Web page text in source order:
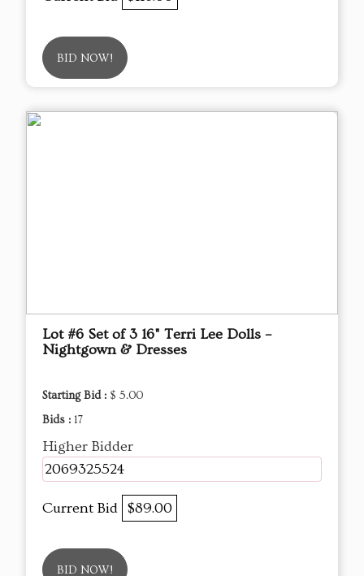
BID NOW!
Lot #6 Set of 3 16" Terri Lee Dolls –
Nightgown & Dresses
Starting Bid : $ 5.00
Bids : 17
Higher Bidder
2069325524
Current Bid $89.00
BID NOW!